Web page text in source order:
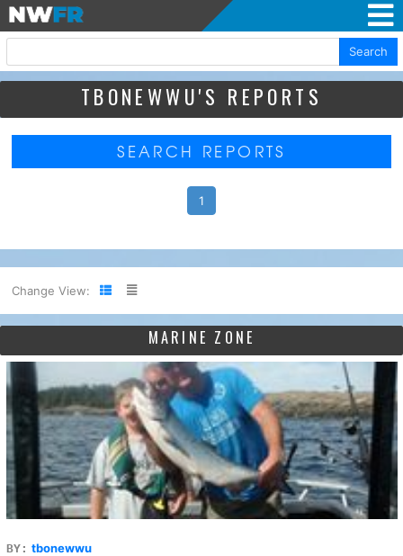
Search
TBONEWWU'S REPORTS
SEARCH REPORTS
1
Change View:
MARINE ZONE
BY: tbonewwu